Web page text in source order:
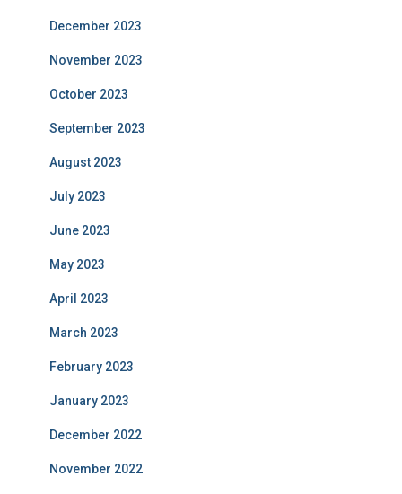
December 2023
November 2023
October 2023
September 2023
August 2023
July 2023
June 2023
May 2023
April 2023
March 2023
February 2023
January 2023
December 2022
November 2022